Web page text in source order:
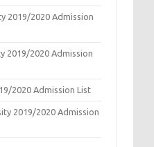
2019/2020 Admission
2019/2020 Admission
2020 Admission List
2019/2020 Admission